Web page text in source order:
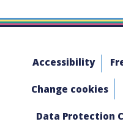
Accessibility
Change cookies
Data Protection